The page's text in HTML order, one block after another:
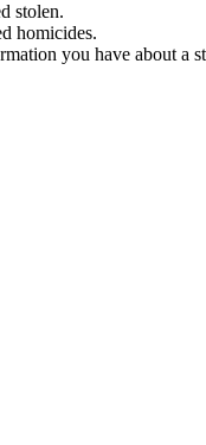
stolen.
homicides.
you have about a